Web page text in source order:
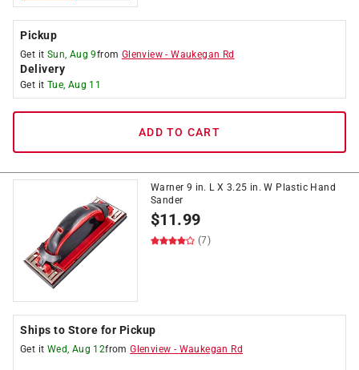
Pickup
Get it Sun, Aug 9from Glenview -Waukegan Rd
Delivery
Get it Tue, Aug 11
ADD TO CART
Warner 9 in. L X 3.25 in. W Plastic Hand
Sander
$11.99
(7)
Ships to Store for Pickup
Get it Wed, Aug 12fromGlenview - Waukegan Rd